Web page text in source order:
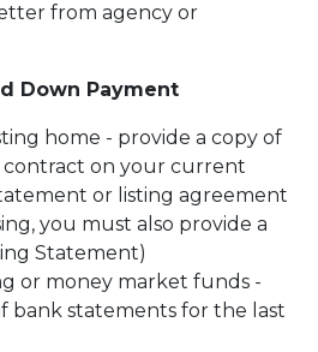
from agency or
Down Payment
home - provide a copy of
contract on your current
or listing agreement
you must also provide a
Statement)
or money market funds -
bank statements for the last